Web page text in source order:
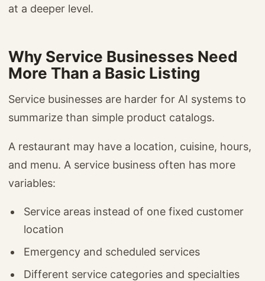
at a deeper level.
Why Service Businesses Need
More Than a Basic Listing
Service businesses are harder for AI systems to
summarize than simple product catalogs.
A restaurant may have a location, cuisine, hours,
and menu. A service business often has more
variables:
Service areas instead of one fixed customer
location
Emergency and scheduled services
Different service categories and specialties